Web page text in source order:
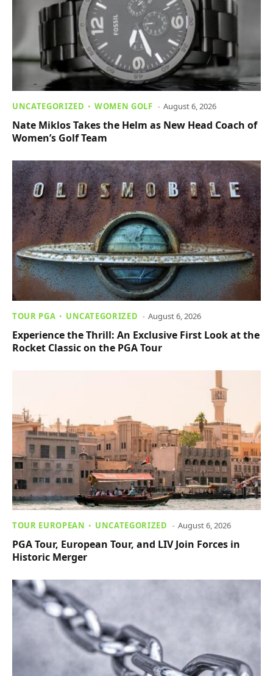
UNCATEGORIZED WOMEN GOLF August 6, 2026
Nate Miklos Takes the Helm as New Head Coach of
Women’s Golf Team
TOUR PGA UNCATEGORIZED August 6, 2026
Experience the Thrill: An Exclusive First Look at the
Rocket Classic on the PGA Tour
TOUR EUROPEAN UNCATEGORIZED August 6, 2026
PGA Tour, European Tour, and LIV Join Forces in
Historic Merger